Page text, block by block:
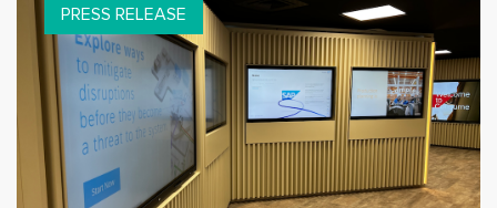
PRESS RELEASE